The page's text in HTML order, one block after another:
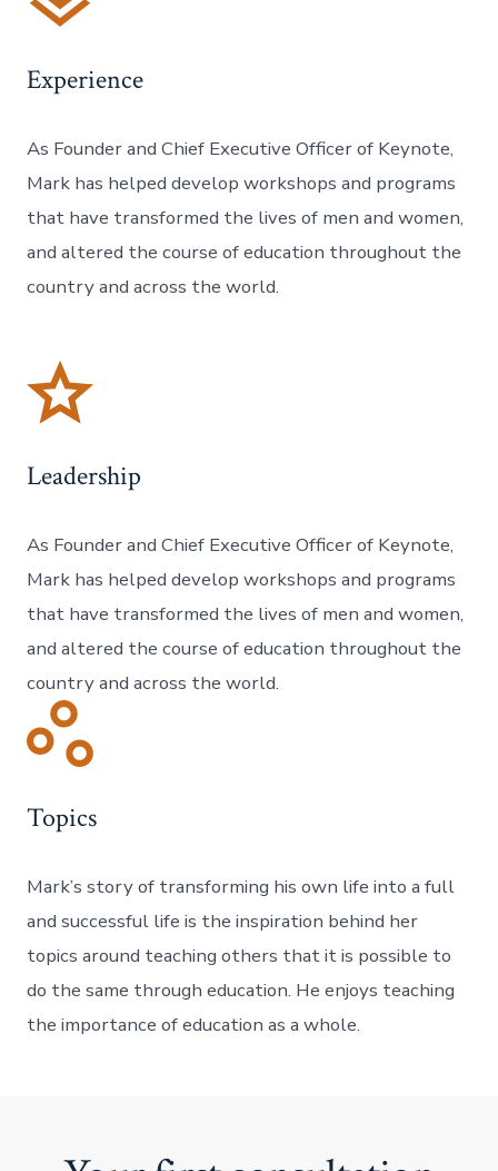
Experience
As Founder and Chief Executive Officer of Keynote,
Mark has helped develop workshops and programs
that have transformed the lives of men and women,
and altered the course of education throughout the
country and across the world.
Leadership
As Founder and Chief Executive Officer of Keynote,
Mark has helped develop workshops and programs
that have transformed the lives of men and women,
and altered the course of education throughout the
country and across the world.
Topics
Mark’s story of transforming his own life into a full
and successful life is the inspiration behind her
topics around teaching others that it is possible to
do the same through education. He enjoys teaching
the importance of education as a whole.